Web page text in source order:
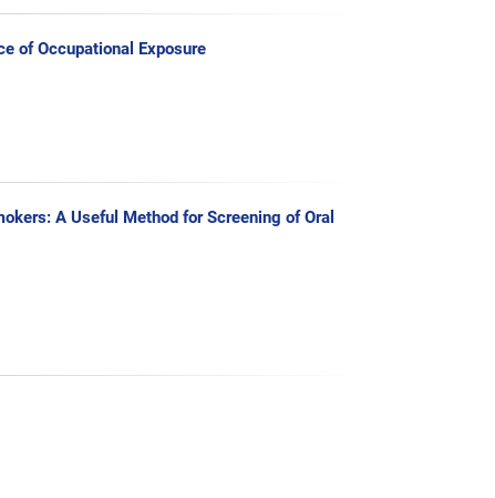
of Occupational Exposure
A Useful Method for Screening of Oral